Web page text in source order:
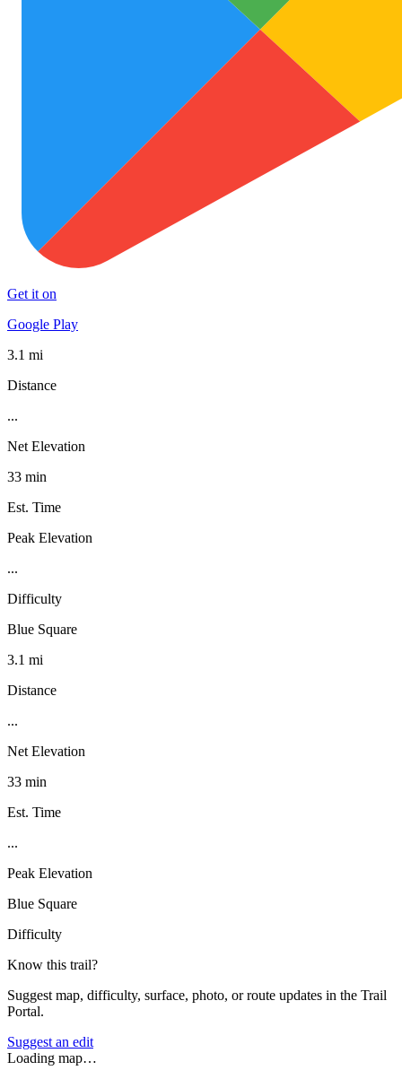
Get it on
Google Play
3.1 mi
Distance
...
Net Elevation
33 min
Est. Time
Peak Elevation
...
Difficulty
Blue Square
3.1 mi
Distance
...
Net Elevation
33 min
Est. Time
...
Peak Elevation
Blue Square
Difficulty
Know this trail?
Suggest map, difficulty, surface, photo, or route updates in the Trail
Portal.
Suggest an edit
Loading map…